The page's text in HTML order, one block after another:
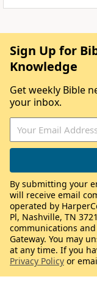
Sign Up for
Knowledge
Get weekly Bible
your inbox.
By submitting your
will receive email
operated by
Pl, Nashville, TN
communications
Gateway. You may
at any time. If you
Privacy Policy or